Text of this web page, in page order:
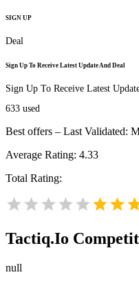
SIGN UP
Deal
Sign Up To Receive Latest Update And Deal
Sign Up To Receive Latest
633 used
Best offers – Last Validated:
Average Rating: 4.33
Total Rating:
Tactiq.Io
null